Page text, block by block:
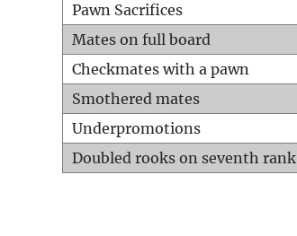
Pawn Sacrifices
Mates on full board
Checkmates with a pawn
Smothered mates
Underpromotions
Doubled rooks on seventh rank